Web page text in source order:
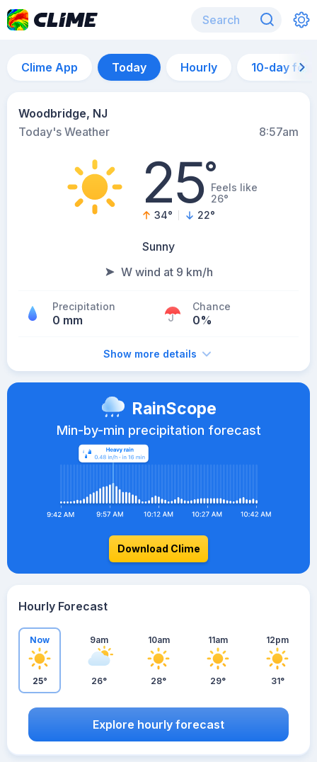
Clime App Today Hourly 10-day
Woodbridge, NJ
Today's Weather
8:57am
25°Feels like
26°
34° 22°
Sunny
W wind at 9 km/h
Precipitation
0 mm
Chance
0%
Show more details
RainScope
Min-by-min precipitation forecast
Download Clime
Hourly Forecast
Now
25°
9am
26°
10am
28°
11am
29°
12pm
31°
Explore hourly forecast